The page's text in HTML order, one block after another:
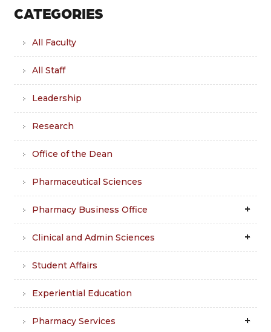
CATEGORIES
All Faculty
All Staff
Leadership
Research
Office of the Dean
Pharmaceutical Sciences
Pharmacy Business Office
Clinical and Admin Sciences
Student Affairs
Experiential Education
Pharmacy Services